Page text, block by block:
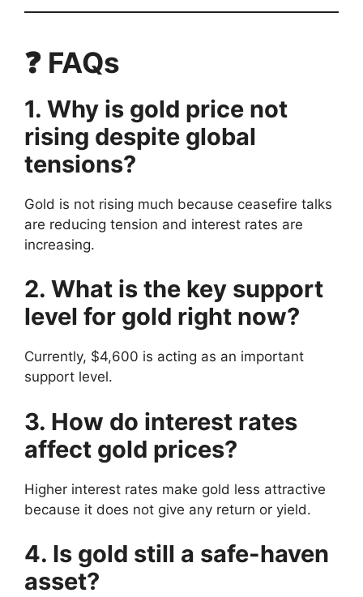
❓ FAQs
1. Why is gold price not
rising despite global
tensions?
Gold is not rising much because ceasefire talks
are reducing tension and interest rates are
increasing.
2. What is the key support
level for gold right now?
Currently, $4,600 is acting as an important
support level.
3. How do interest rates
affect gold prices?
Higher interest rates make gold less attractive
because it does not give any return or yield.
4. Is gold still a safe-haven
asset?